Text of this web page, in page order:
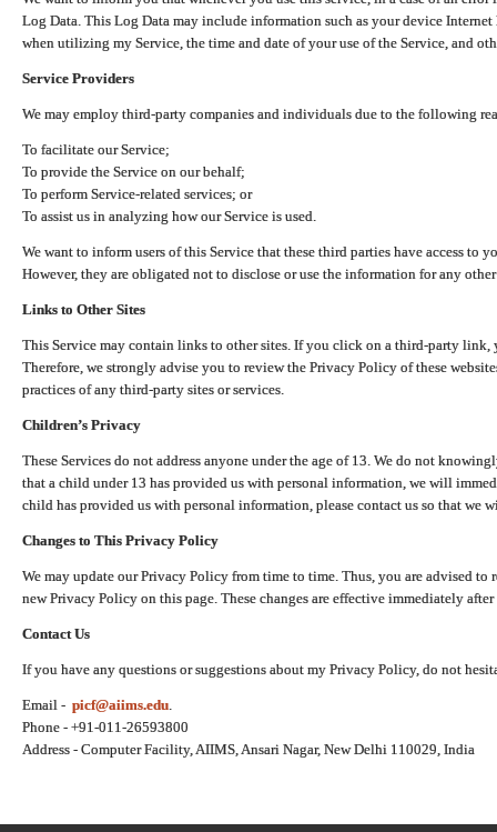
Log Data. This Log Data may include information such as your device
when utilizing my Service, the time and date of your use of the Service, and
Service Providers
We may employ third-party companies and individuals due to the following
To facilitate our Service;
To provide the Service on our behalf;
To perform Service-related services; or
To assist us in analyzing how our Service is used.
We want to inform users of this Service that these third parties have access to
However, they are obligated not to disclose or use the information for any
Links to Other Sites
This Service may contain links to other sites. If you click on a third-party link,
Therefore, we strongly advise you to review the Privacy Policy of these
practices of any third-party sites or services.
Children’s Privacy
These Services do not address anyone under the age of 13. We do not
that a child under 13 has provided us with personal information, we will
child has provided us with personal information, please contact us so that we
Changes to This Privacy Policy
We may update our Privacy Policy from time to time. Thus, you are advised
new Privacy Policy on this page. These changes are effective immediately
Contact Us
If you have any questions or suggestions about my Privacy Policy, do not
Email - picf@aiims.edu
Phone - +91-011-26593800
Address - Computer Facility, AIIMS, Ansari Nagar, New Delhi 110029, India